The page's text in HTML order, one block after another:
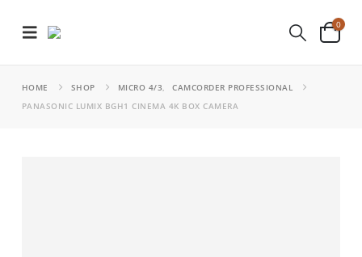
0
HOME SHOP MICRO 4/3,
CAMCORDER PROFESSIONAL
PANASONIC LUMIX BGH1 CINEMA 4K BOX CAMERA